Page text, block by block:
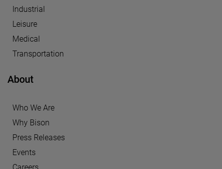
Industrial
Leisure
Medical
Transportation
About
Who We Are
Why Bison
Press Releases
Events